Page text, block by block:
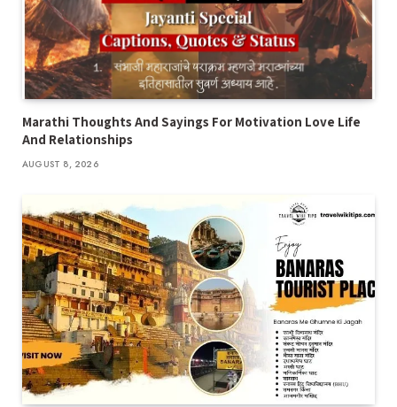
Marathi Thoughts And Sayings For Motivation Love Life
And Relationships
AUGUST 8, 2026